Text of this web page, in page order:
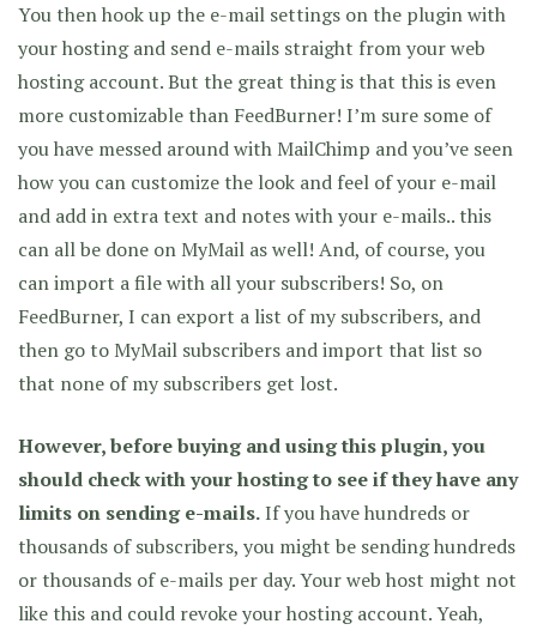
You then hook up the e-mail settings on the plugin with
your hosting and send e-mails straight from your web
hosting account. But the great thing is that this is even
more customizable than FeedBurner! I’m sure some of
you have messed around with MailChimp and you’ve seen
how you can customize the look and feel of your e-mail
and add in extra text and notes with your e-mails.. this
can all be done on MyMail as well! And, of course, you
can import a file with all your subscribers! So, on
FeedBurner, I can export a list of my subscribers, and
then go to MyMail subscribers and import that list so
that none of my subscribers get lost.
However, before buying and using this plugin, you
should check with your hosting to see if they have any
limits on sending e-mails.If you have hundreds or
thousands of subscribers, you might be sending hundreds
or thousands of e-mails per day. Your web host might not
like this and could revoke your hosting account. Yeah,